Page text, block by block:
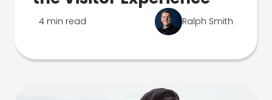
4 min read Ralph Smith